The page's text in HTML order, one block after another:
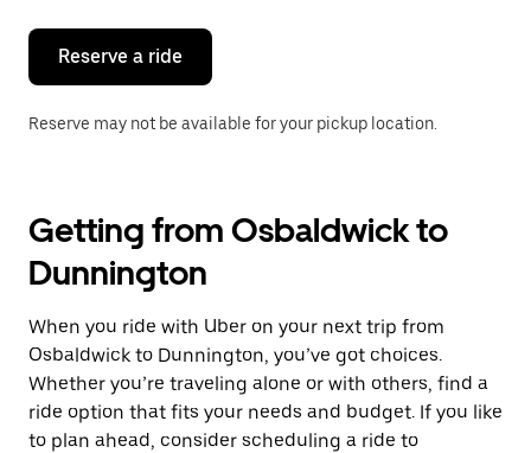
close
calendar.
Reserve a ride
Reserve may not be available for your pickup location.
Getting from Osbaldwick to
Dunnington
When you ride with Uber on your next trip from
Osbaldwick to Dunnington, you’ve got choices.
Whether you’re traveling alone or with others, find a
ride option that fits your needs and budget. If you like
to plan ahead, consider scheduling a ride to